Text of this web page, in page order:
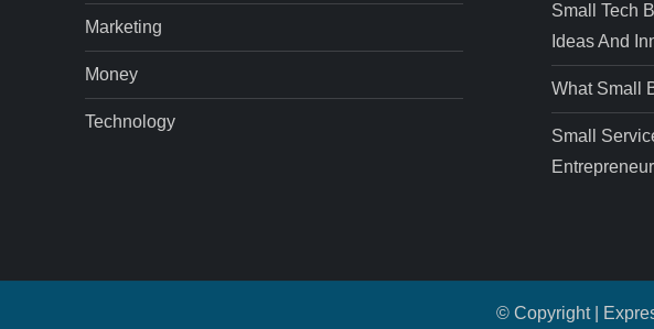
Marketing
Money
Technology
Small Tech
Ideas And
What Small
Small
© Copyright |